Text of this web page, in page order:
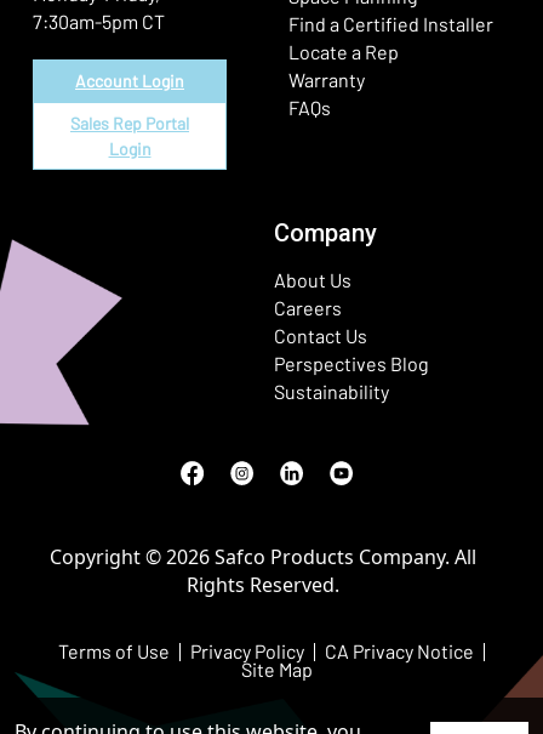
7:30am-5pm CT
Account Login
Sales Rep Portal
Login
Find a Certified Installer
Locate a Rep
Warranty
FAQs
Company
About Us
Careers
Contact Us
Perspectives Blog
Sustainability
Facebook
(Opens in a new window)
Instagram
(Opens in a new window)
LinkedIn
(Opens in a new window)
Youtube
(Opens in a new window)
Terms of Use Privacy Policy CA Privacy Notice
Site Map
Copyright © 2026 Safco Products Company. All
Rights Reserved.